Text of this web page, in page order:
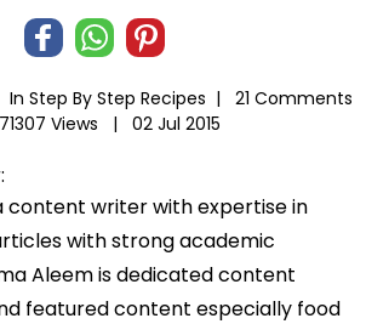
In Step By Step Recipes |
21 Comments
71307 Views | 02 Jul 2015
content writer with expertise in
with strong academic
Aleem is dedicated content
featured content especially food